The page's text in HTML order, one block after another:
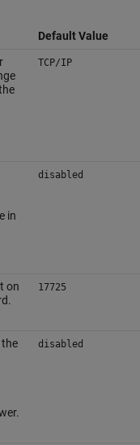
Default Value
TCP/IP
in
disabled
on
17725
the
disabled